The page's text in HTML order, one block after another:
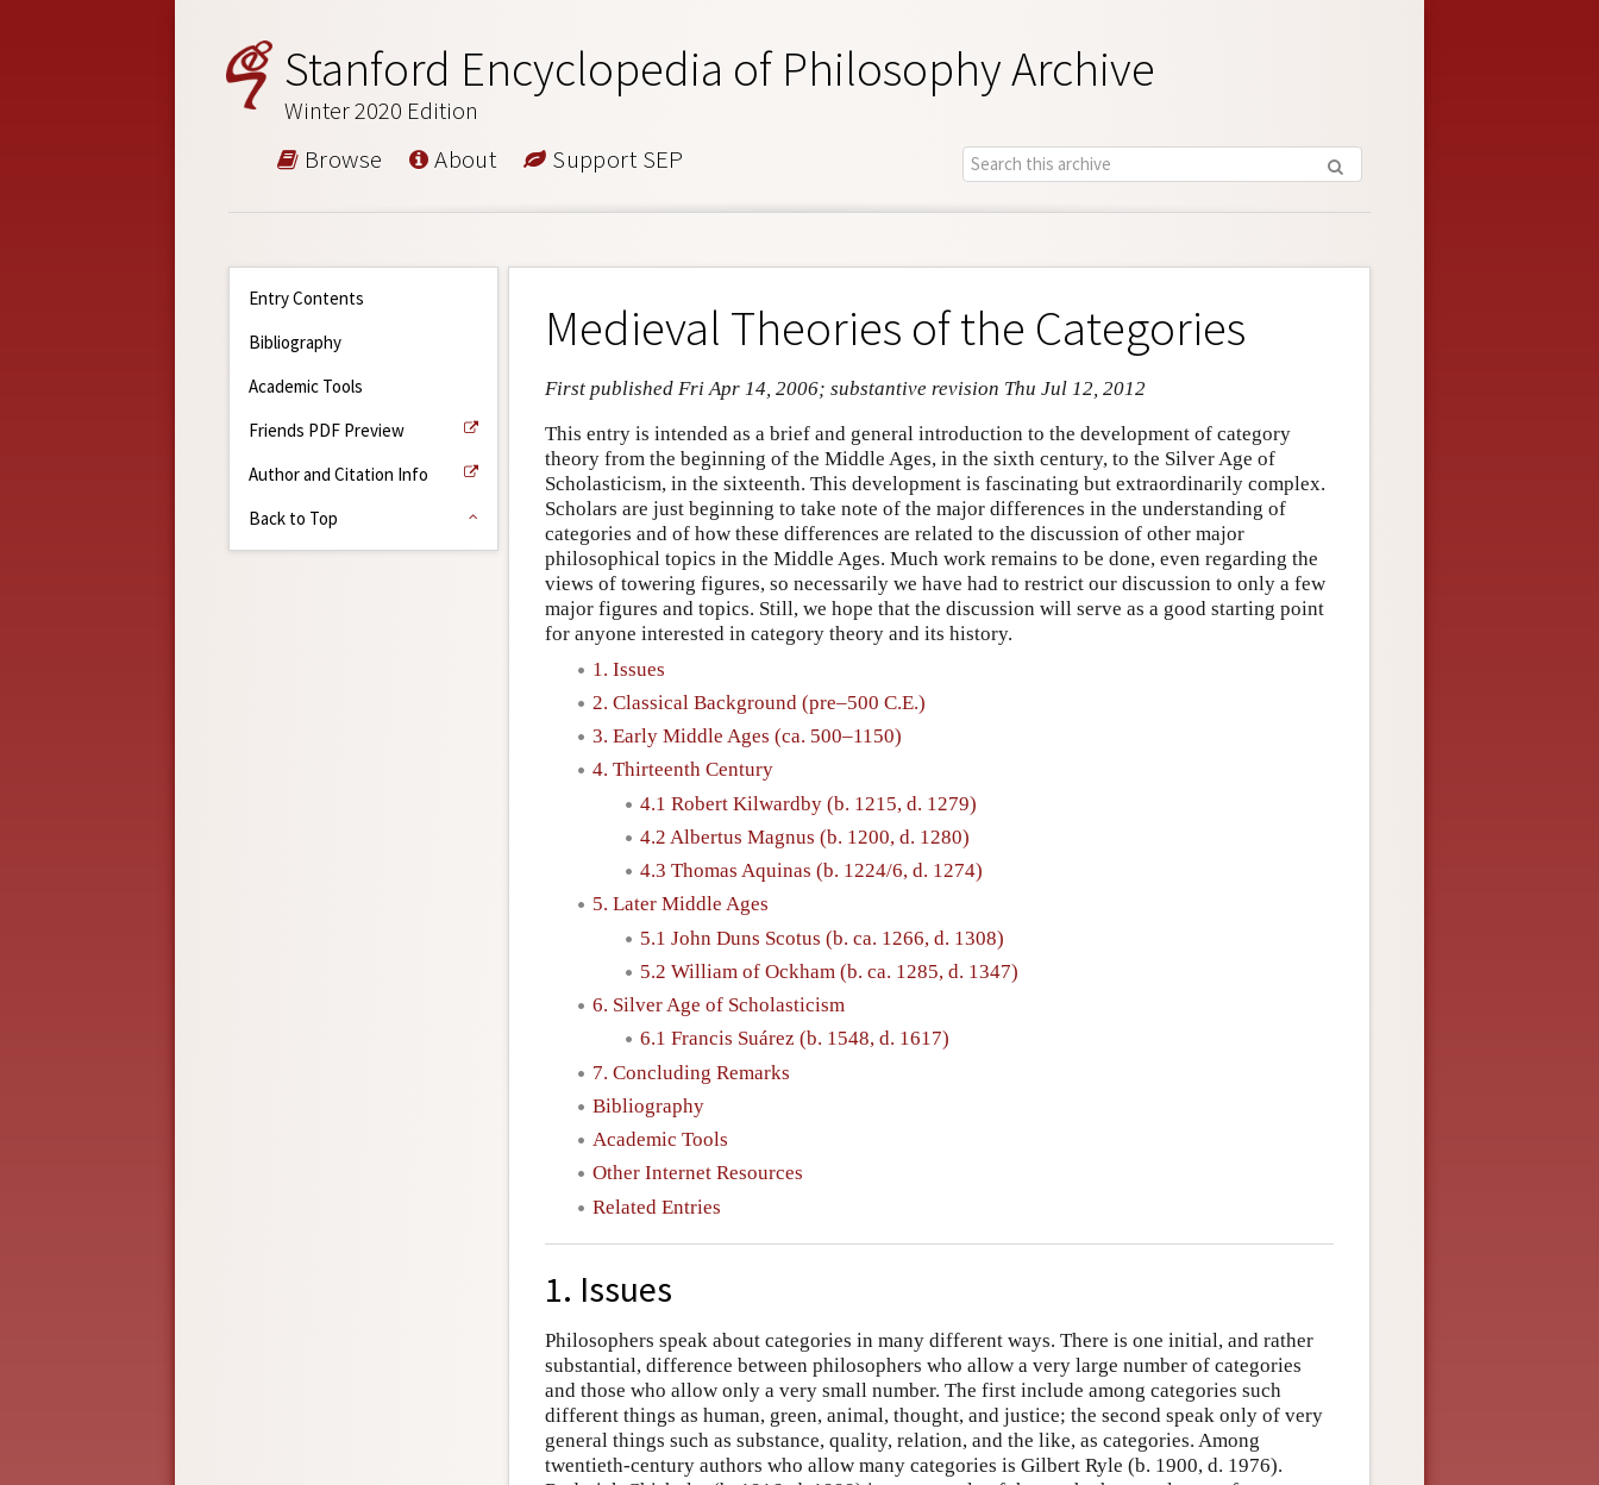
Stanford Encyclopedia of Philosophy Archive
Winter 2020 Edition
Browse About Support SEP
Entry Contents
Bibliography
Academic Tools
Friends PDF Preview
Author and Citation Info
Back to Top
Medieval Theories of the Categories
First published Fri Apr 14, 2006; substantive revision Thu Jul 12, 2012
This entry is intended as a brief and general introduction to the development of category
theory from the beginning of the Middle Ages, in the sixth century, to the Silver Age of
Scholasticism, in the sixteenth. This development is fascinating but extraordinarily complex.
Scholars are just beginning to take note of the major differences in the understanding of
categories and of how these differences are related to the discussion of other major
philosophical topics in the Middle Ages. Much work remains to be done, even regarding the
views of towering figures, so necessarily we have had to restrict our discussion to only a few
major figures and topics. Still, we hope that the discussion will serve as a good starting point
for anyone interested in category theory and its history.
1. Issues
2. Classical Background (pre–500 C.E.)
3. Early Middle Ages (ca. 500–1150)
4. Thirteenth Century
4.1 Robert Kilwardby (b. 1215, d. 1279)
4.2 Albertus Magnus (b. 1200, d. 1280)
4.3 Thomas Aquinas (b. 1224/6, d. 1274)
5. Later Middle Ages
5.1 John Duns Scotus (b. ca. 1266, d. 1308)
5.2 William of Ockham (b. ca. 1285, d. 1347)
6. Silver Age of Scholasticism
6.1 Francis Suárez (b. 1548, d. 1617)
7. Concluding Remarks
Bibliography
Academic Tools
Other Internet Resources
Related Entries
1. Issues
Philosophers speak about categories in many different ways. There is one initial, and rather
substantial, difference between philosophers who allow a very large number of categories
and those who allow only a very small number. The first include among categories such
different things as human, green, animal, thought, and justice; the second speak only of very
general things such as substance, quality, relation, and the like, as categories. Among
twentieth-century authors who allow many categories is Gilbert Ryle (b. 1900, d. 1976).